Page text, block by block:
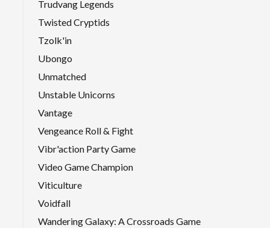
Trudvang Legends
Twisted Cryptids
Tzolk'in
Ubongo
Unmatched
Unstable Unicorns
Vantage
Vengeance Roll & Fight
Vibr'action Party Game
Video Game Champion
Viticulture
Voidfall
Wandering Galaxy: A Crossroads Game